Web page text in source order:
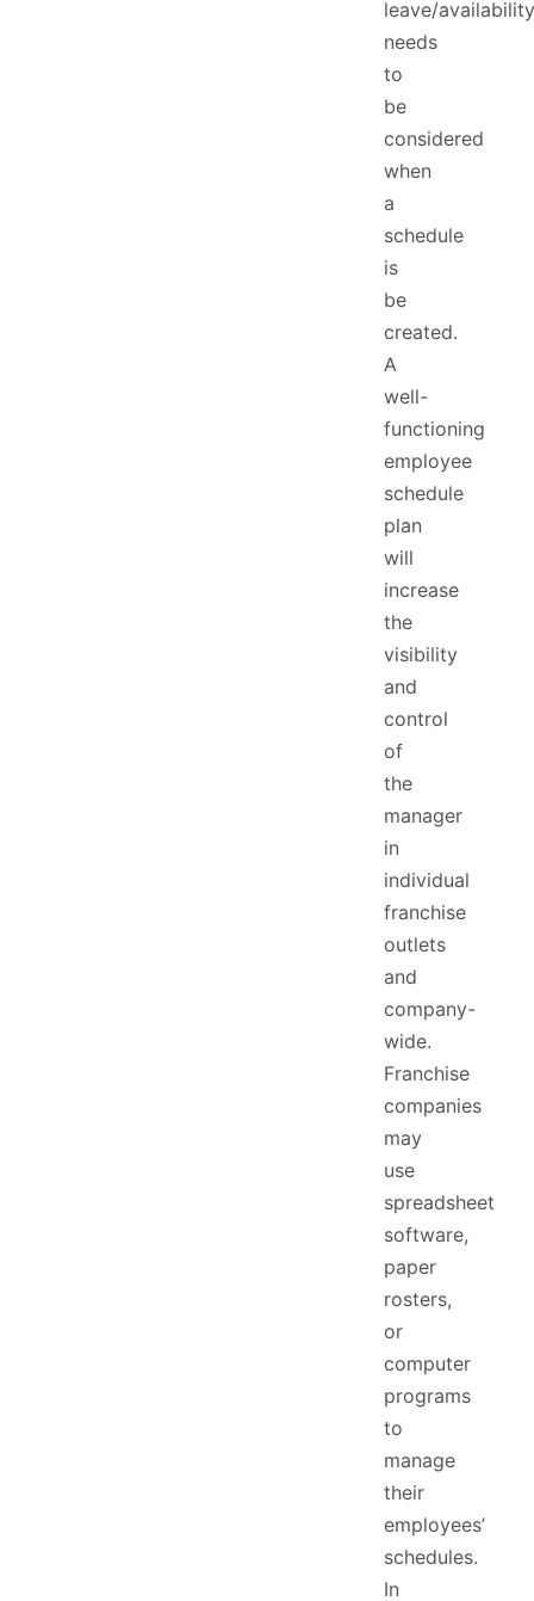
leave/availability
needs
to
be
considered
when
a
schedule
is
be
created.
A
well-
functioning
employee
schedule
plan
will
increase
the
visibility
and
control
of
the
manager
in
individual
franchise
outlets
and
company-
wide.
Franchise
companies
may
use
spreadsheet
software,
paper
rosters,
or
computer
programs
to
manage
their
employees’
schedules.
In